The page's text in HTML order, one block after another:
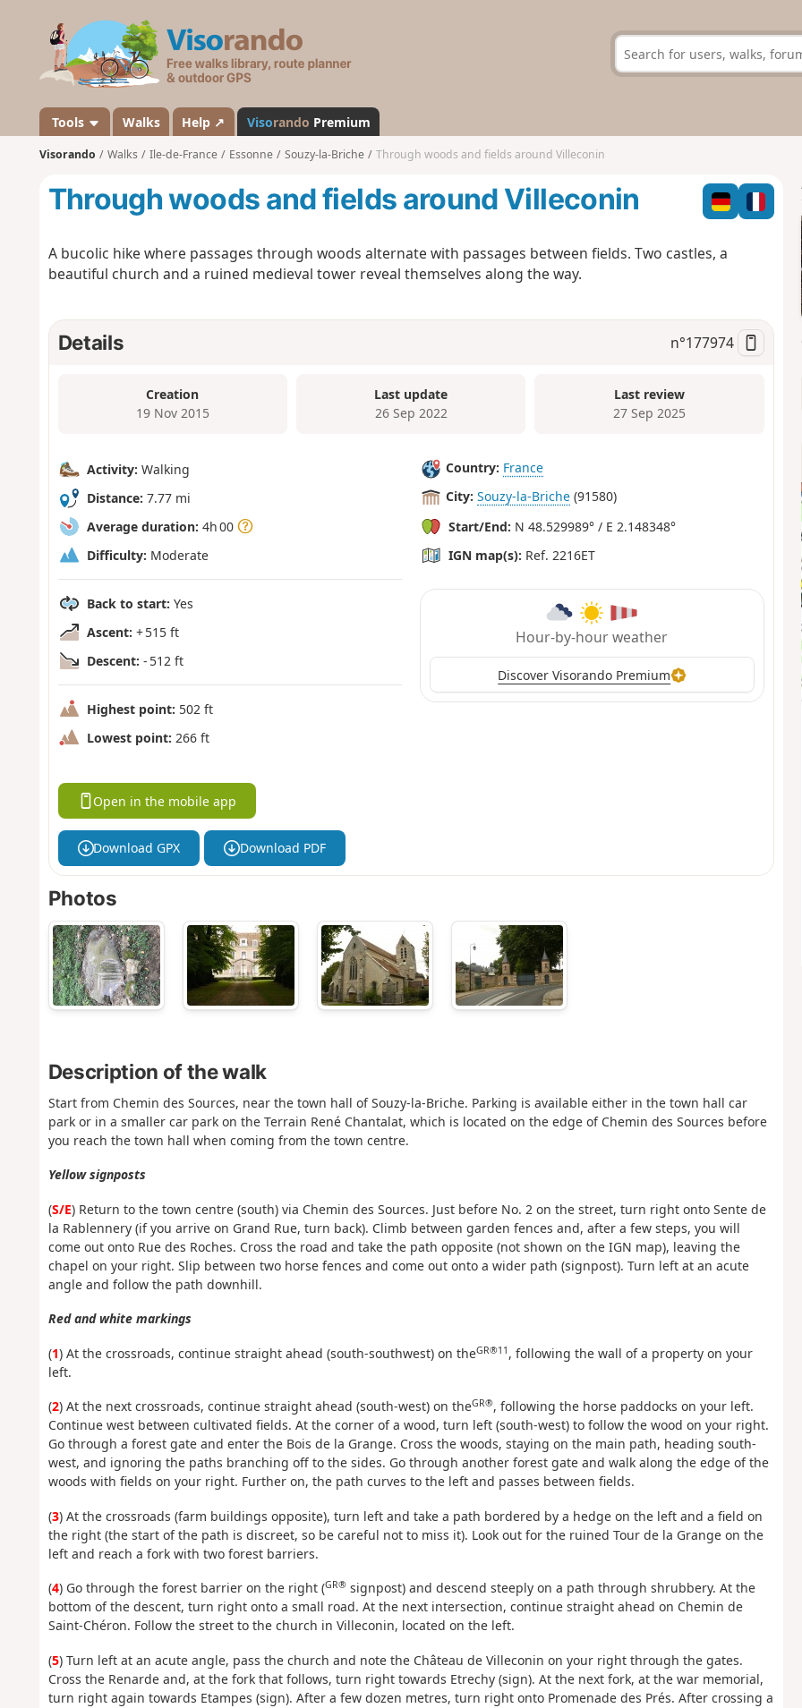
s
a
n
d
Tools Walks Help ↗ Visorando Premium
Visorando Walks Ile-de-France Essonne Souzy-la-Briche Through woods and fields around Villeconin
Through woods and fields around Villeconin
A bucolic hike where passages through woods alternate with passages between fields. Two castles, a
beautiful church and a ruined medieval tower reveal themselves along the way.
Details n°177974
Creation
19 Nov 2015
Last update
26 Sep 2022
Last review
27 Sep 2025
Activity: Walking
Distance: 7.77 mi
Average duration: 4h 00
Difficulty: Moderate
Back to start: Yes
Ascent: + 515 ft
Descent: - 512 ft
Highest point: 502 ft
Lowest point: 266 ft
Country: France
City: Souzy-la-Briche (91580)
Start/End: N 48.529989° / E 2.148348°
IGN map(s): Ref. 2216ET
Hour-by-hour weather
Discover Visorando Premium
Open in the mobile app
Download GPX Download PDF
Photos
Description of the walk
Start from Chemin des Sources, near the town hall of Souzy-la-Briche. Parking is available either in the town hall car
park or in a smaller car park on the Terrain René Chantalat, which is located on the edge of Chemin des Sources before
you reach the town hall when coming from the town centre.
Yellow signposts
(S/E) Return to the town centre (south) via Chemin des Sources. Just before No. 2 on the street, turn right onto Sente de
la Rablennery (if you arrive on Grand Rue, turn back). Climb between garden fences and, after a few steps, you will
come out onto Rue des Roches. Cross the road and take the path opposite (not shown on the IGN map), leaving the
chapel on your right. Slip between two horse fences and come out onto a wider path (signpost). Turn left at an acute
angle and follow the path downhill.
Red and white markings
(1) At the crossroads, continue straight ahead (south-southwest) on theGR®11 , following the wall of a property on your
left.
(2) At the next crossroads, continue straight ahead (south-west) on theGR®, following the horse paddocks on your left.
Continue west between cultivated fields. At the corner of a wood, turn left (south-west) to follow the wood on your right.
Go through a forest gate and enter the Bois de la Grange. Cross the woods, staying on the main path, heading south-
west, and ignoring the paths branching off to the sides. Go through another forest gate and walk along the edge of the
woods with fields on your right. Further on, the path curves to the left and passes between fields.
(3) At the crossroads (farm buildings opposite), turn left and take a path bordered by a hedge on the left and a field on
the right (the start of the path is discreet, so be careful not to miss it). Look out for the ruined Tour de la Grange on the
left and reach a fork with two forest barriers.
(4) Go through the forest barrier on the right (GR®signpost) and descend steeply on a path through shrubbery. At the
bottom of the descent, turn right onto a small road. At the next intersection, continue straight ahead on Chemin de
Saint-Chéron. Follow the street to the church in Villeconin, located on the left.
(5) Turn left at an acute angle, pass the church and note the Château de Villeconin on your right through the gates.
Cross the Renarde and, at the fork that follows, turn right towards Etrechy (sign). At the next fork, at the war memorial,
turn right again towards Etampes (sign). After a few dozen metres, turn right onto Promenade des Prés. After crossing a